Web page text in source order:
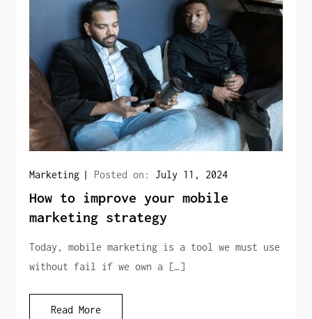
Marketing Posted on: July 11, 2024
How to improve your mobile
marketing strategy
Today, mobile marketing is a tool we must use
without fail if we own a […]
Read More